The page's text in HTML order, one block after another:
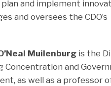
and implement
and oversees the CDO’s
Muilenburg is the
Concentration and
as well as a professor